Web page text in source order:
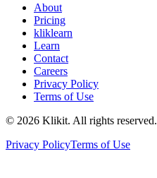
About
Pricing
kliklearn
Learn
Contact
Careers
Privacy Policy
Terms of Use
© 2026 Klikit. All rights reserved.
Privacy PolicyTerms of Use